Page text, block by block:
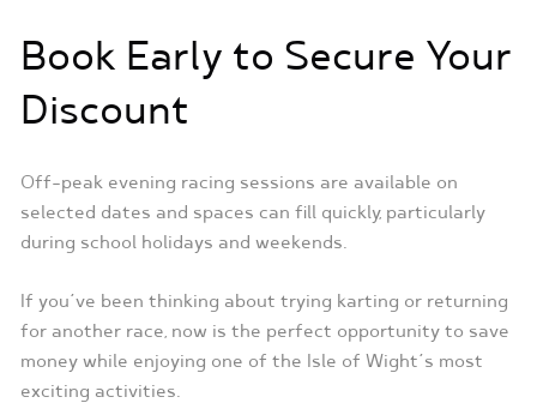
Book Early to Secure Your
Discount
Off-peak evening racing sessions are available on
selected dates and spaces can fill quickly, particularly
during school holidays and weekends.
If you’ve been thinking about trying karting or returning
for another race, now is the perfect opportunity to save
money while enjoying one of the Isle of Wight’s most
exciting activities.